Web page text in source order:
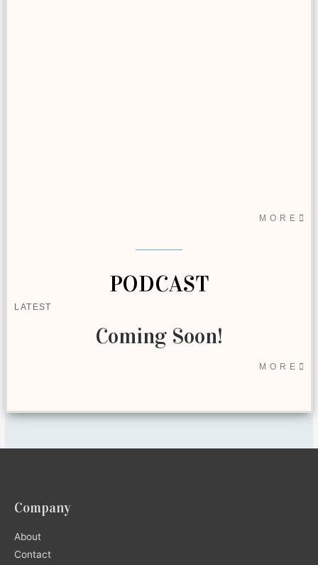
MORE
PODCAST
LATEST
Coming Soon!
MORE
Company
About
Contact